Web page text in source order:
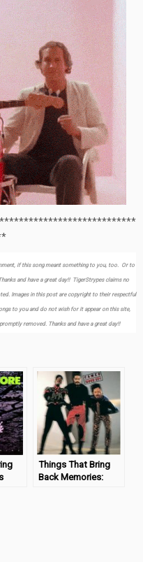
if this song meant something to you, too. Or to
and have a great day!! TigerStrypes claims no
Images in this post are copyright to their respectful
to you and do not wish for it appear on this site,
removed. Thanks and have a great day!!
Things That Bring
Back Memories: